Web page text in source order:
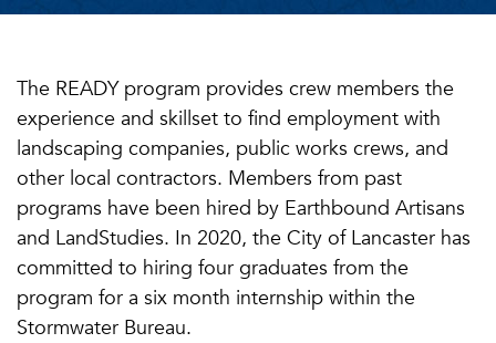
The READY program provides crew members the
experience and skillset to find employment with
landscaping companies, public works crews, and
other local contractors. Members from past
programs have been hired by Earthbound Artisans
and LandStudies. In 2020, the City of Lancaster has
committed to hiring four graduates from the
program for a six month internship within the
Stormwater Bureau.